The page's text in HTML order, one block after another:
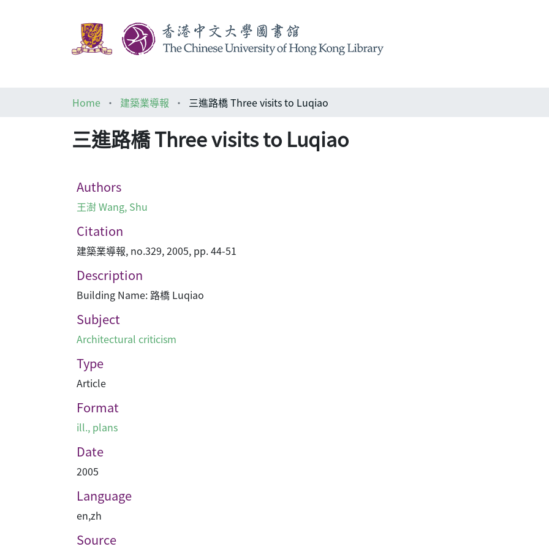
Home
建築業導報 三進路橋 Three visits to Luqiao
三進路橋 Three visits to Luqiao
Authors
王澍 Wang, Shu
Citation
建築業導報, no.329, 2005, pp. 44-51
Description
Building Name: 路橋 Luqiao
Subject
Architectural criticism
Type
Article
Format
ill., plans
Date
2005
Language
en,zh
Source